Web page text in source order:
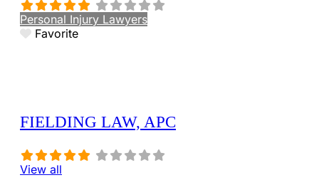
Personal Injury Lawyers
Favorite
FIELDING LAW, APC
View all